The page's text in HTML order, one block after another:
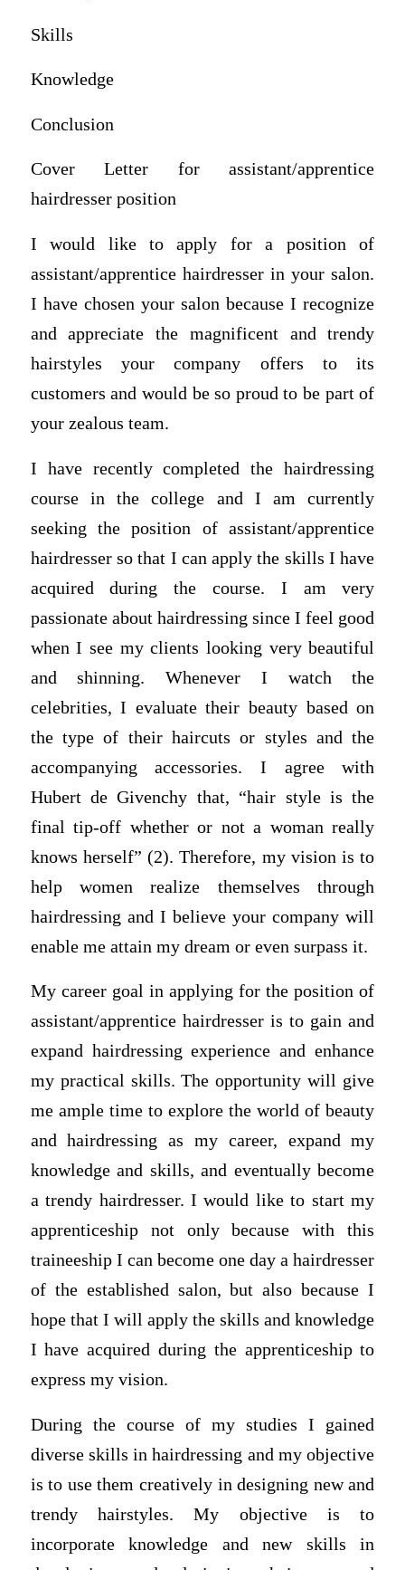
Skills
Knowledge
Conclusion
Cover Letter for assistant/apprentice
hairdresser position
I would like to apply for a position of
assistant/apprentice hairdresser in your salon.
I have chosen your salon because I recognize
and appreciate the magnificent and trendy
hairstyles your company offers to its
customers and would be so proud to be part of
your zealous team.
I have recently completed the hairdressing
course in the college and I am currently
seeking the position of assistant/apprentice
hairdresser so that I can apply the skills I have
acquired during the course. I am very
passionate about hairdressing since I feel good
when I see my clients looking very beautiful
and shinning. Whenever I watch the
celebrities, I evaluate their beauty based on
the type of their haircuts or styles and the
accompanying accessories. I agree with
Hubert de Givenchy that, “hair style is the
final tip-off whether or not a woman really
knows herself” (2). Therefore, my vision is to
help women realize themselves through
hairdressing and I believe your company will
enable me attain my dream or even surpass it.
My career goal in applying for the position of
assistant/apprentice hairdresser is to gain and
expand hairdressing experience and enhance
my practical skills. The opportunity will give
me ample time to explore the world of beauty
and hairdressing as my career, expand my
knowledge and skills, and eventually become
a trendy hairdresser. I would like to start my
apprenticeship not only because with this
traineeship I can become one day a hairdresser
of the established salon, but also because I
hope that I will apply the skills and knowledge
I have acquired during the apprenticeship to
express my vision.
During the course of my studies I gained
diverse skills in hairdressing and my objective
is to use them creatively in designing new and
trendy hairstyles. My objective is to
incorporate knowledge and new skills in